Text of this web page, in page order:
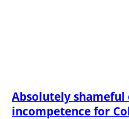
Absolutely
incompetence for